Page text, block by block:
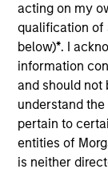
acting on my
qualification of
below)*. I
information
and should not
understand
pertain to
entities of
is neither
TEAM
Eaton Vance
Stuart is an
and an analyst
is responsible